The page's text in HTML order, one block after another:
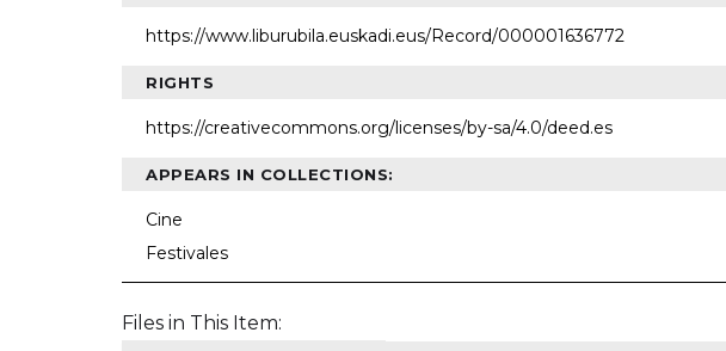
https://www.liburubila.euskadi.eus/Record/000001636772
RIGHTS
https://creativecommons.org/licenses/by-sa/4.0/deed.es
APPEARS IN COLLECTIONS:
Cine
Festivales
Files in This Item: